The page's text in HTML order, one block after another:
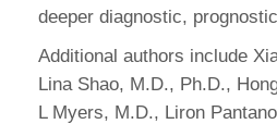
deeper diagnostic,
Additional authors include
Lina Shao, M.D., Ph.D.,
L Myers, M.D., Liron